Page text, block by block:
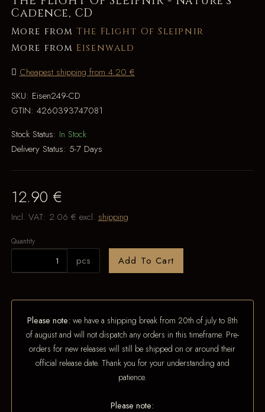
Cadence, CD
More fromThe Flight Of Sleipnir
More from Eisenwald
Cheapest shipping from 4.20 €
SKU: Eisen249-CD
GTIN: 4260393747081
Stock Status: In Stock
Delivery Status: 5-7 Days
12.90 €
Incl. VAT: 2.06 € excl. shipping
Quantity
pcs Add To Cart
Please note: we have a shipping break from 20th of july to 8th
of august and will not dispatch any orders in this timeframe. Pre-
orders for new releases will still be shipped on or around their
official release date. Thank you for your understanding and
patience.
Please note: